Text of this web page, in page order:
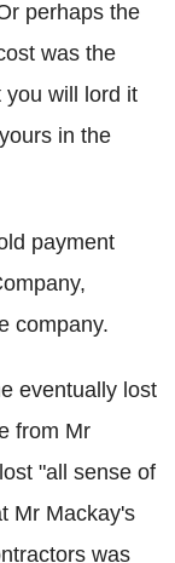
perhaps the
was the
you will lord it
in the
payment
company.
eventually lost
from Mr
"all sense of
Mr Mackay's
was